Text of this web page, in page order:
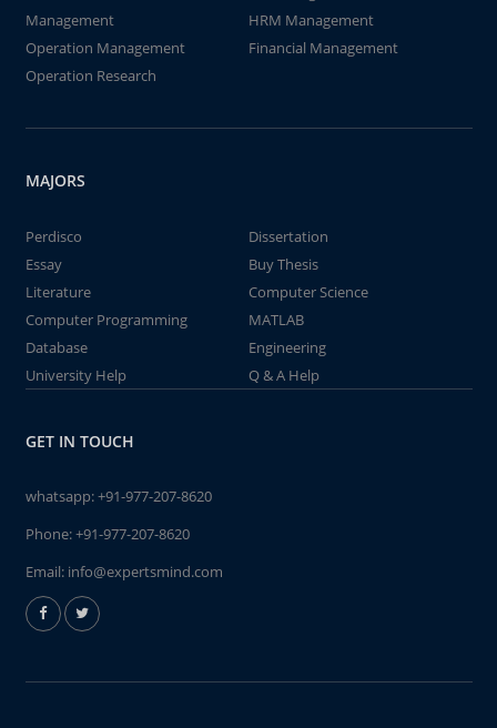
Management
HRM Management
Operation Management
Financial Management
Operation Research
MAJORS
Perdisco
Dissertation
Essay
Buy Thesis
Literature
Computer Science
Computer Programming
MATLAB
Database
Engineering
University Help
Q & A Help
GET IN TOUCH
whatsapp:+91-977-207-8620
Phone:+91-977-207-8620
Email: info@expertsmind.com